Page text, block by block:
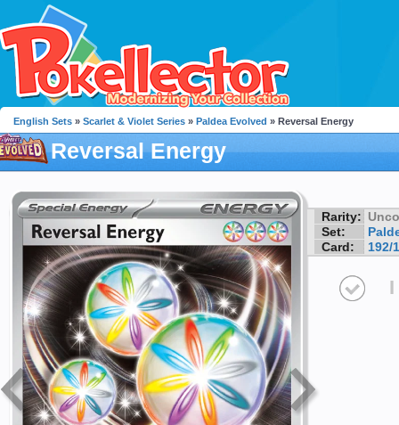
English Sets » Scarlet & Violet Series » Paldea Evolved » Reversal Energy
Reversal Energy
Rarity:
Set:
Card:
192/
I